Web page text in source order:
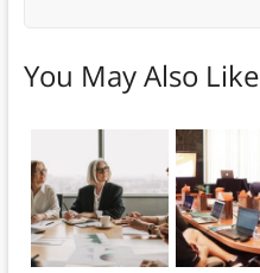
You May Also Like